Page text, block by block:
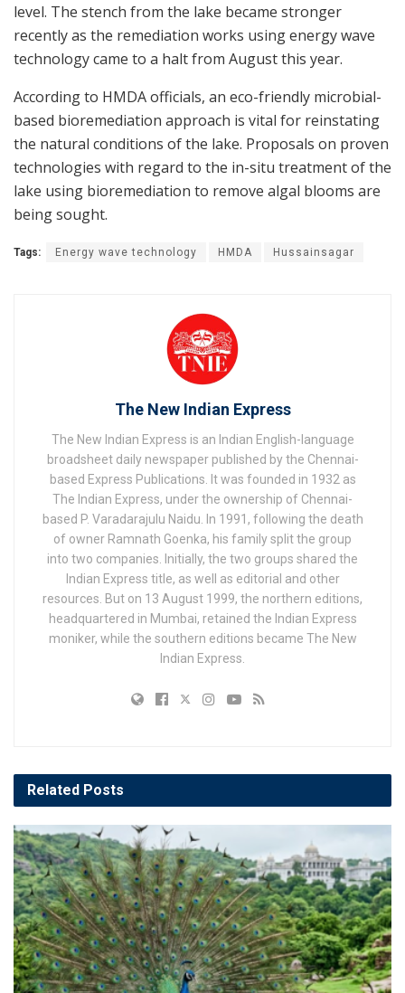
level. The stench from the lake became stronger
recently as the remediation works using energy wave
technology came to a halt from August this year.
According to HMDA officials, an eco-friendly microbial-
based bioremediation approach is vital for reinstating
the natural conditions of the lake. Proposals on proven
technologies with regard to the in-situ treatment of the
lake using bioremediation to remove algal blooms are
being sought.
Tags: Energy wave technology HMDA Hussainsagar
The New Indian Express
The New Indian Express is an Indian English-language
broadsheet daily newspaper published by the Chennai-
based Express Publications. It was founded in 1932 as
The Indian Express, under the ownership of Chennai-
based P. Varadarajulu Naidu. In 1991, following the death
of owner Ramnath Goenka, his family split the group
into two companies. Initially, the two groups shared the
Indian Express title, as well as editorial and other
resources. But on 13 August 1999, the northern editions,
headquartered in Mumbai, retained the Indian Express
moniker, while the southern editions became The New
Indian Express.
Related Posts